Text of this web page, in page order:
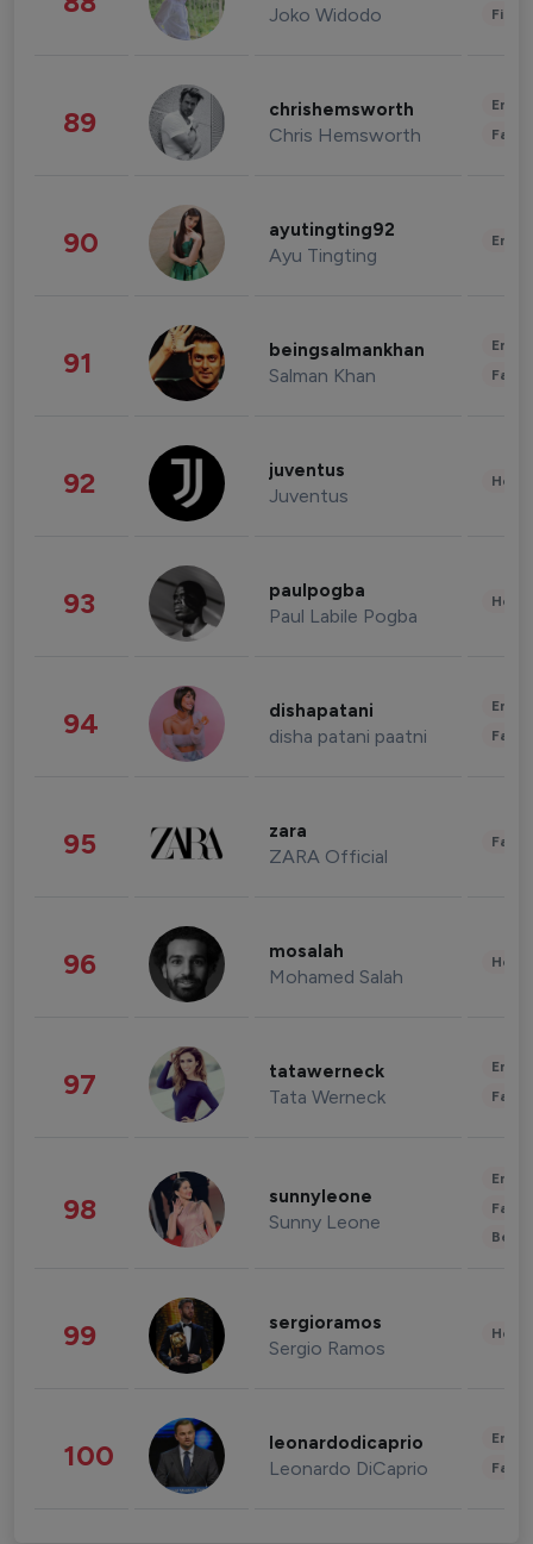
Joko Widodo
89 chrishemsworth
Chris Hemsworth
90 ayutingting92
Ayu Tingting
91 beingsalmankhan
Salman Khan
92 juventus
Juventus
93 paulpogba
Paul Labile Pogba
94 dishapatani
disha patani paatni
95 zara
ZARA Official
96 mosalah
Mohamed Salah
97 tatawerneck
Tata Werneck
98 sunnyleone
Sunny Leone
99 sergioramos
Sergio Ramos
100 leonardodicaprio
Leonardo DiCaprio